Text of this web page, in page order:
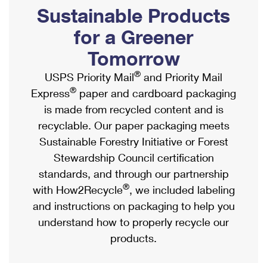
Ship to USPS Smart Locker
Label Broker
Custom Mail, Cards, & Envelopes
Postage Prices
Mail & Shipping Services
Priority Mail Express
Priority Mail
USPS Ground Advantage
First-Class Mail
Military & Diplomatic Mail
Mailbox Guidelines
Mail for the Deceased
Political Mail
Promotions & Incentives
Informed Delivery Marketing
USPS Connect
eCommerce
Local
Postage Options
Verifying Postage
Returns Services
Shipping Internationally Online
International Insurance & Extra Services
Completing Customs Forms
Military & Diplomatic Mail
Passports
Comparing International Shipping
Services
Priority Mail Express International
Priority Mail International
Sustainable Products
for a Greener
Tomorrow
USPS Priority Mail® and Priority Mail
Express® paper and cardboard packaging
is made from recycled content and is
recyclable. Our paper packaging meets
Sustainable Forestry Initiative or Forest
Stewardship Council certification
standards, and through our partnership
with How2Recycle®, we included labeling
and instructions on packaging to help you
understand how to properly recycle our
products.